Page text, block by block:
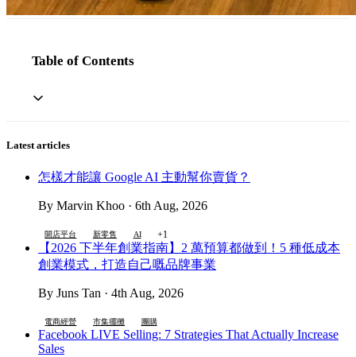
Table of Contents
Latest articles
怎樣才能讓 Google AI 主動幫你賣貨？
By Marvin Khoo · 6th Aug, 2026
開店平台 新零售 AI +1
【2026 下半年創業指南】2 萬預算都做到！5 種低成本
創業模式，打造自己嘅品牌事業
By Juns Tan · 4th Aug, 2026
電商經營 市集擺攤 團購
Facebook LIVE Selling: 7 Strategies That Actually Increase
Sales